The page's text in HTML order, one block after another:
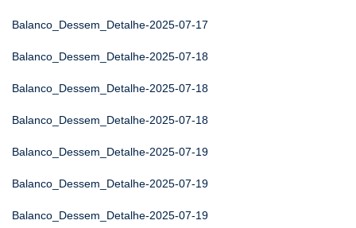
Balanco_Dessem_Detalhe-2025-07-17
Balanco_Dessem_Detalhe-2025-07-18
Balanco_Dessem_Detalhe-2025-07-18
Balanco_Dessem_Detalhe-2025-07-18
Balanco_Dessem_Detalhe-2025-07-19
Balanco_Dessem_Detalhe-2025-07-19
Balanco_Dessem_Detalhe-2025-07-19